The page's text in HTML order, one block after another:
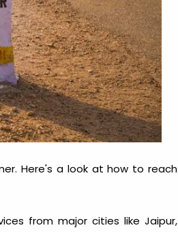
Here's a look athow to reach
from major cities like Jaipur,